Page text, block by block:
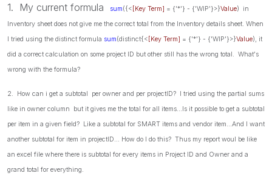
1. My current formula
sum({< [Key Term] = {'*'} - {'WIP'}>}Value) in
Inventory sheet does not give me the correct total from the Inventory details sheet. When
I tried using the distinct formula sum(distinct{< [Key Term] = {'*'} - {'WIP'}>}Value), it
did a correct calculation on some project ID but other still has the wrong total. What's
wrong with the formula?
2. How can i get a subtotal per owner and per projectID? I tried using the partial sums
like in owner column but it gives me the total for all items...Is it possible to get a subtotal
per item in a given field? Like a subtotal for SMART items and vendor item...And I want
another subtotal for item in projectID... How do I do this? Thus my report woul be like
an excel file where there is subtotal for every items in Project ID and Owner and a
grand total for everything.